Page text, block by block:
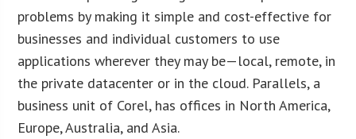
problems by making it simple and cost-effective for
businesses and individual customers to use
applications wherever they may be—local, remote, in
the private datacenter or in the cloud. Parallels, a
business unit of Corel, has offices in North America,
Europe, Australia, and Asia.